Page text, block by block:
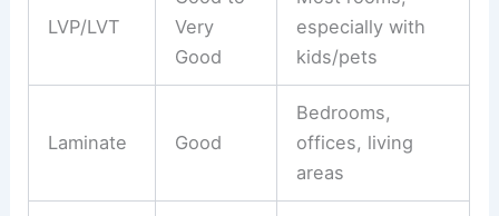
LVP/LVT
Very
Good
especially with
kids/pets
Laminate Good
Bedrooms,
offices, living
areas